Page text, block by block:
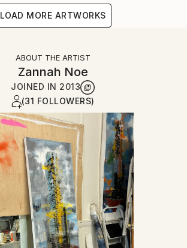
LOAD MORE ARTWORKS
ABOUT THE ARTIST
Zannah Noe
JOINED IN 2013
(31 FOLLOWERS)